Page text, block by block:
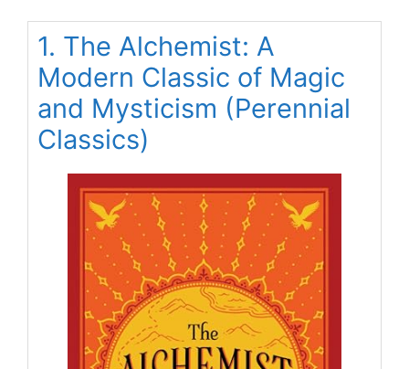
1. The Alchemist: A
Modern Classic of Magic
and Mysticism (Perennial
Classics)